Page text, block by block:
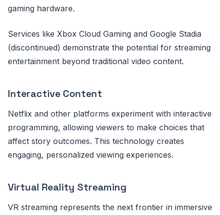
gaming hardware.
Services like Xbox Cloud Gaming and Google Stadia
(discontinued) demonstrate the potential for streaming
entertainment beyond traditional video content.
Interactive Content
Netflix and other platforms experiment with interactive
programming, allowing viewers to make choices that
affect story outcomes. This technology creates
engaging, personalized viewing experiences.
Virtual Reality Streaming
VR streaming represents the next frontier in immersive